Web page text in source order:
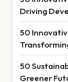
Driving
50
50
Greener